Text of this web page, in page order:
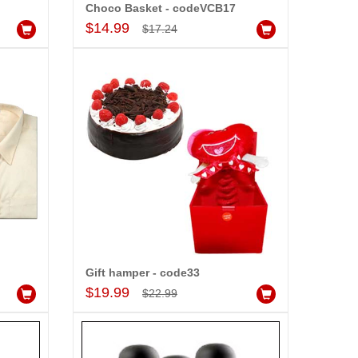
wishes to our dear ones on
special day. My mothers
on her bday with your
Choco Basket - codeVCB17
$14.99 $17.24
Gift hamper - code33
$19.99 $22.99